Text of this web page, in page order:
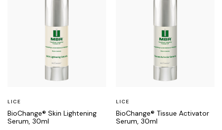
LICE
BioChange® Skin Lightening
Serum, 30ml
LICE
BioChange® Tissue Activator
Serum, 30ml